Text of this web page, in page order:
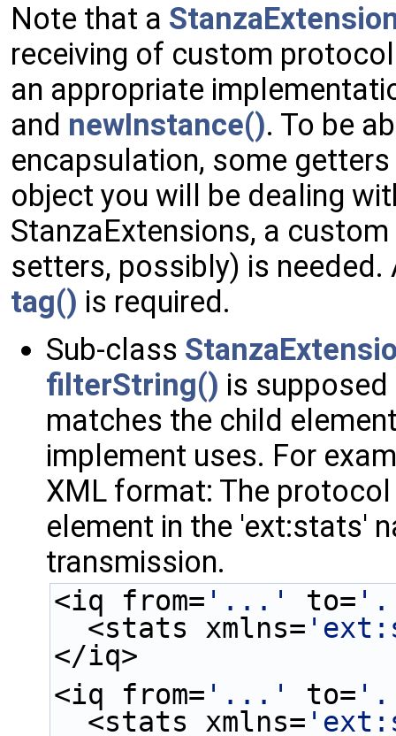
Note that a
receiving of custom
an appropriate
and newInstance(). To be
encapsulation, some
object you will be dealing
StanzaExtensions, a
setters, possibly) is
tag() is required.
Sub-class
filterString() is
matches the child
implement uses. For
XML format: The
element in the 'ext:stats'
transmission.
<iq from= '...' to=
  <stats xmlns=
</iq>
<iq from= '...' to=
  <stats xmlns=